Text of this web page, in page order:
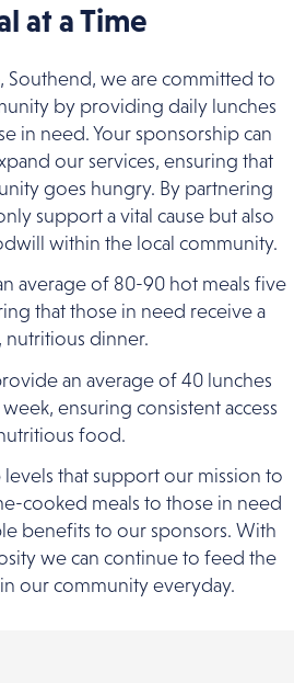
at a Time
Southend, we are committed to
by providing daily lunches
in need. Your sponsorship can
our services, ensuring that
goes hungry. By partnering
support a vital cause but also
within the local community.
average of 80-90 hot meals five
that those in need receive a
nutritious dinner.
an average of 40 lunches
ensuring consistent access
food.
that support our mission to
cooked meals to those in need
benefits to our sponsors. With
we can continue to feed the
our community everyday.